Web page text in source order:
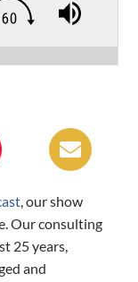
, our show
Our consulting
25 years,
and